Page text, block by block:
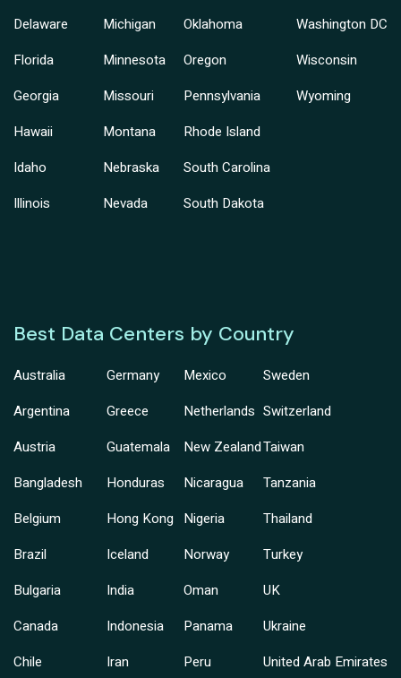
Delaware
Florida
Georgia
Hawaii
Idaho
Illinois
Michigan
Minnesota
Missouri
Montana
Nebraska
Nevada
Oklahoma
Oregon
Pennsylvania
Rhode Island
South Carolina
South Dakota
Washington DC
Wisconsin
Wyoming
Best Data Centers by Country
Australia
Argentina
Austria
Bangladesh
Belgium
Brazil
Bulgaria
Canada
Chile
Germany
Greece
Guatemala
Honduras
Hong Kong
Iceland
India
Indonesia
Iran
Mexico
Netherlands
New Zealand
Nicaragua
Nigeria
Norway
Oman
Panama
Peru
Sweden
Switzerland
Taiwan
Tanzania
Thailand
Turkey
UK
Ukraine
United Arab Emirates